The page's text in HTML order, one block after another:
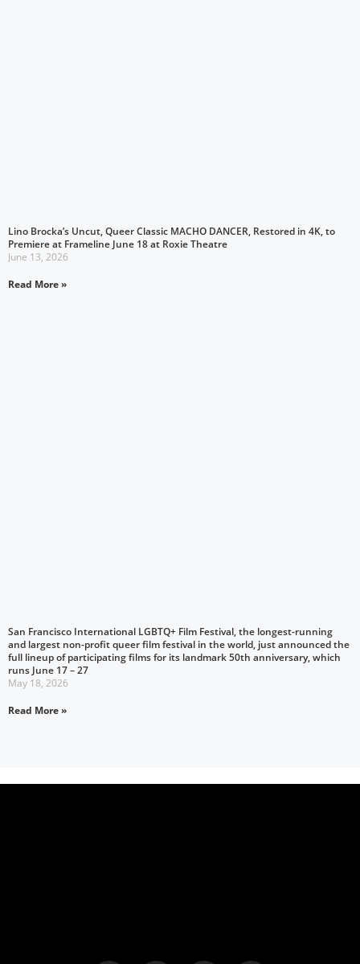
Lino Brocka’s Uncut, Queer Classic MACHO DANCER, Restored in 4K, to
Premiere at Frameline June 18 at Roxie Theatre
June 13, 2026
Read More »
San Francisco International LGBTQ+ Film Festival, the longest-running
and largest non-profit queer film festival in the world, just announced the
full lineup of participating films for its landmark 50th anniversary, which
runs June 17 – 27
May 18, 2026
Read More »